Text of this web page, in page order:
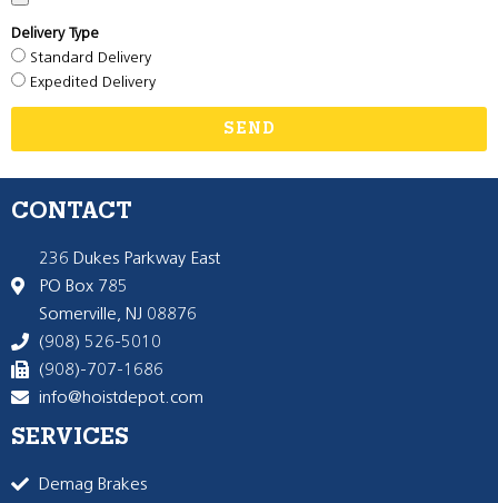
Delivery Type
Standard Delivery
Expedited Delivery
SEND
CONTACT
236 Dukes Parkway East
PO Box 785
Somerville, NJ 08876
(908) 526-5010
(908)-707-1686
info@hoistdepot.com
SERVICES
Demag Brakes